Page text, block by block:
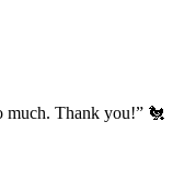
much. Thank you!” 🐔